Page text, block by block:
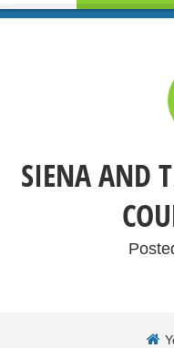
SIENA AND